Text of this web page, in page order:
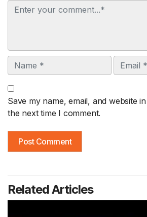
Comment
Name Email
Save my name, email, and website
the next time I comment.
Related Articles